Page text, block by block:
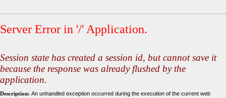
Server Error in '/' Application.
Session state has created a session id, but cannot save it
because the response was already flushed by the
application.
Description: An unhandled exception occurred during the execution of the current web